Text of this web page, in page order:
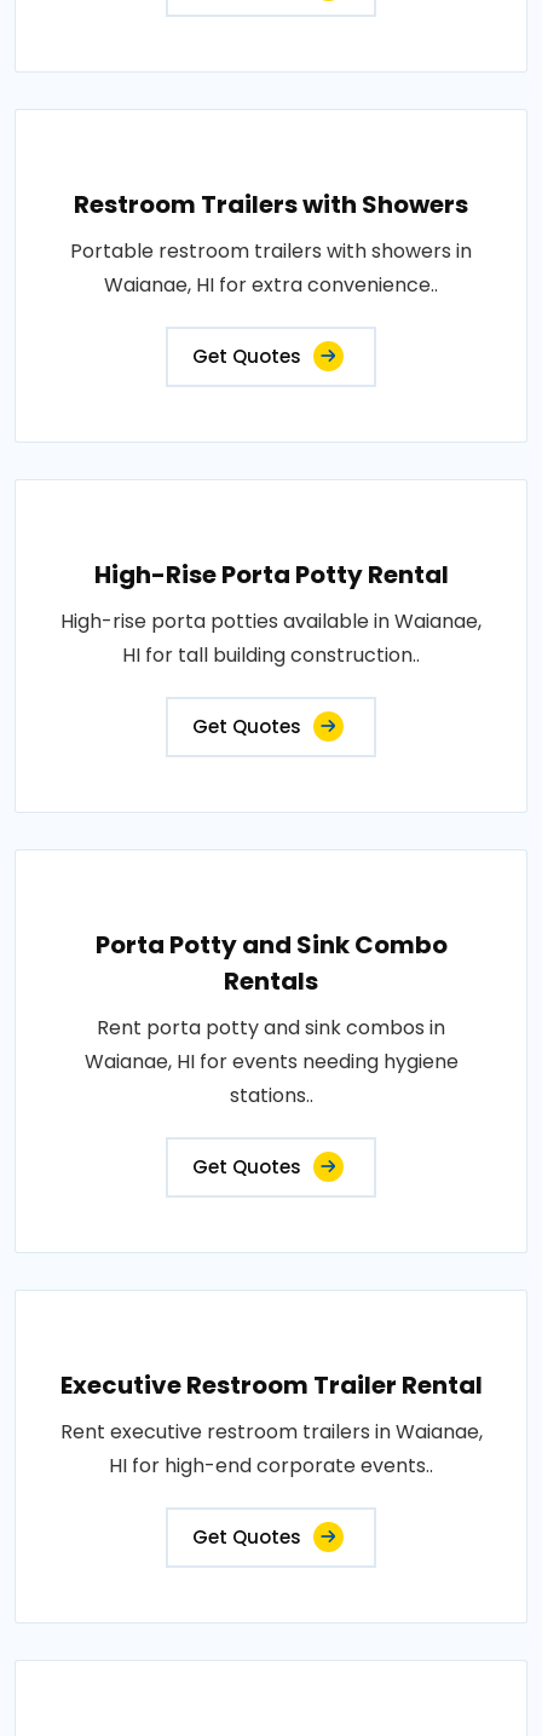
Restroom Trailers with Showers
Portable restroom trailers with showers in
Waianae, HI for extra convenience..
Get Quotes
High-Rise Porta Potty Rental
High-rise porta potties available in Waianae,
HI for tall building construction..
Get Quotes
Porta Potty and Sink Combo
Rentals
Rent porta potty and sink combos in
Waianae, HI for events needing hygiene
stations..
Get Quotes
Executive Restroom Trailer Rental
Rent executive restroom trailers in Waianae,
HI for high-end corporate events..
Get Quotes